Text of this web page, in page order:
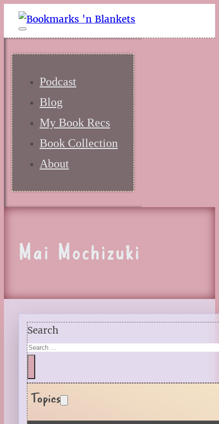
Podcast
Blog
My Book Recs
Book Collection
About
Mai Mochizuki
Search
Topics